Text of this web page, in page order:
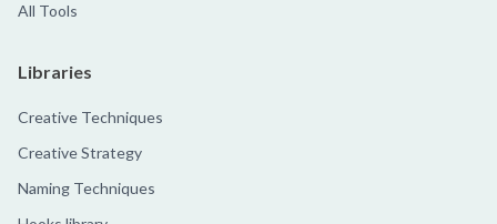
All Tools
Libraries
Creative Techniques
Creative Strategy
Naming Techniques